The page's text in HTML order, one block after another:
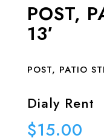
POST,
13′
POST, PATIO
Dialy Rent
$15.00